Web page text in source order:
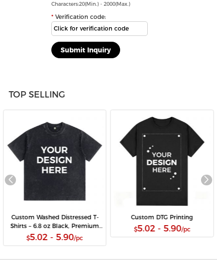
Characters:20(Min.) - 2000(Max.)
Verification code:
TOP SELLING
Custom Washed Distressed T-
Shirts – 6.8 oz Black, Premium
DTG Print, Wholesale Available
$5.02 - 5.90/pc
Custom DTG Printing
$5.02 - 5.90/pc